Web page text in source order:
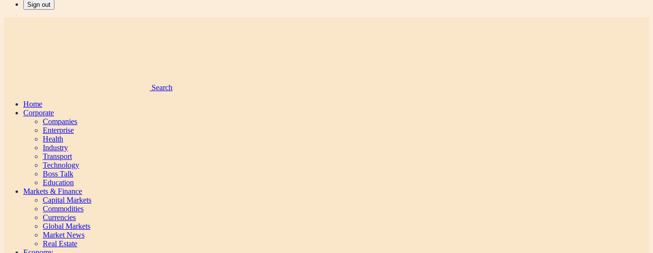
Sign out
Search
Home
Corporate
Companies
Enterprise
Health
Industry
Transport
Technology
Boss Talk
Education
Markets & Finance
Capital Markets
Commodities
Currencies
Global Markets
Market News
Real Estate